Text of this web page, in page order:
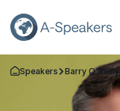
Go Back to the Homepage
Speakers Barry O'Reilly